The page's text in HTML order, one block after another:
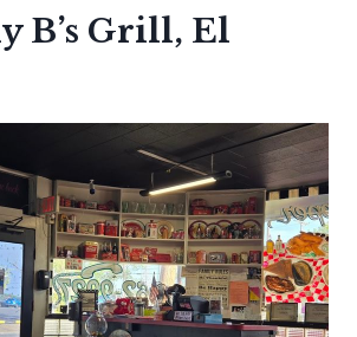
B’s Grill, El